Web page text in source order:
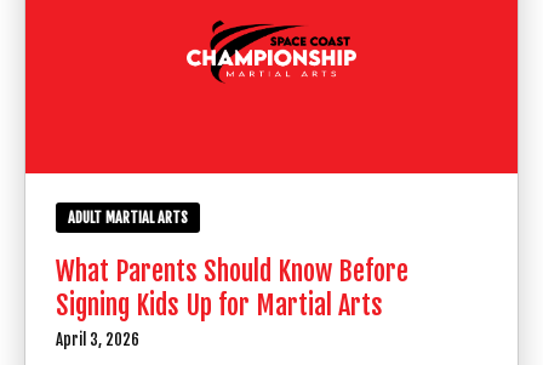
ADULT MARTIAL ARTS
What Parents Should Know Before
Signing Kids Up for Martial Arts
April 3, 2026